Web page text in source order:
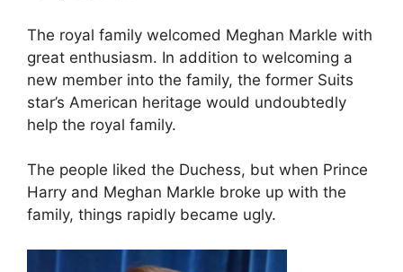
The royal family welcomed Meghan Markle with
great enthusiasm. In addition to welcoming a
new member into the family, the former Suits
star’s American heritage would undoubtedly
help the royal family.
The people liked the Duchess, but when Prince
Harry and Meghan Markle broke up with the
family, things rapidly became ugly.